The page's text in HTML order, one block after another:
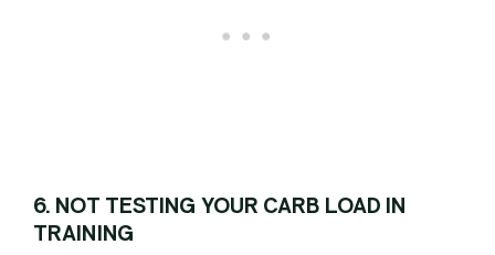
6. NOT TESTING YOUR CARB LOAD IN
TRAINING